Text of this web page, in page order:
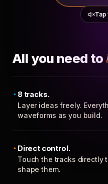
Tap
All you need to
8 tracks.
Layer ideas freely.
waveforms as you build.
Direct control.
Touch the tracks directly
shape them.